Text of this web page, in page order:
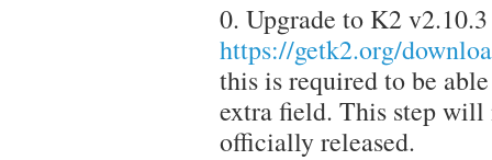
0. Upgrade to K2
https://getk2.org/
this is required to be
extra field. This step will
officially released.